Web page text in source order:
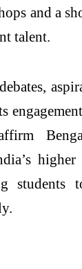
and a
talent.
higher
students